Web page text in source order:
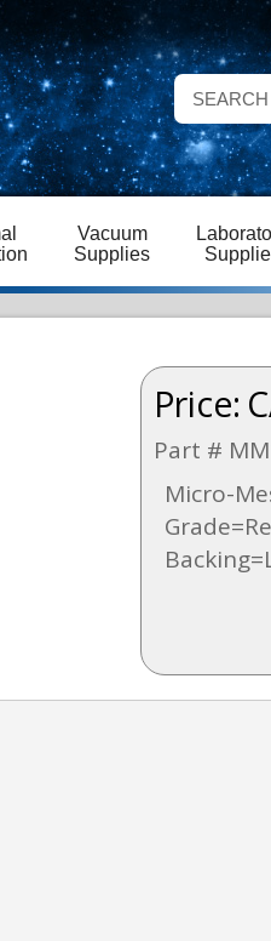
Vacuum
Supplies
Price:
Part #
Micro-